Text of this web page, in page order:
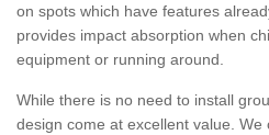
on spots which have features
provides impact absorption when
equipment or running around.
While there is no need to install
design come at excellent value.